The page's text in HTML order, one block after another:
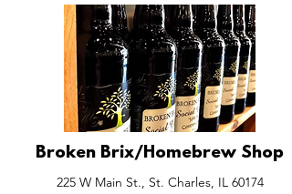
Broken Brix/Homebrew Shop
225 W Main St., St. Charles, IL 60174